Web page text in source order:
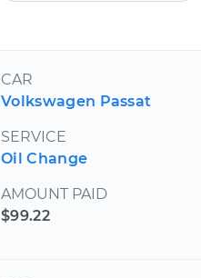
CAR
Volkswagen Passat
SERVICE
Oil Change
AMOUNT PAID
$99.22